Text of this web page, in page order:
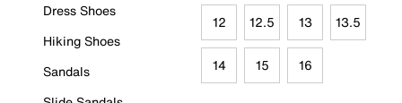
Dress Shoes
Hiking Shoes
Sandals
12 12.5 13 13.5
14 15 16